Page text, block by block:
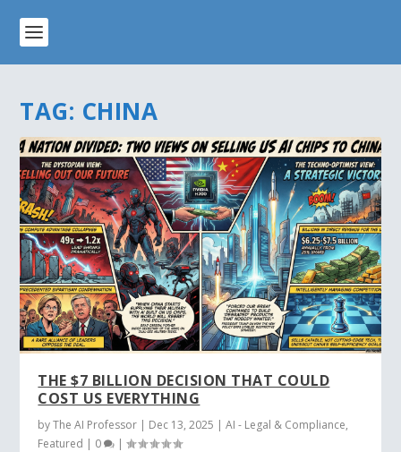
TAG: CHINA
THE $7 BILLION DECISION THAT COULD
COST US EVERYTHING
byThe AI Professor | Dec 13, 2025 |AI - Legal & Compliance,
Featured | 0 |